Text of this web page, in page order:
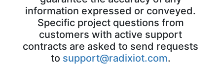
information expressed or conveyed.
Specific project questions from
customers with active support
contracts are asked to send requests
to support@radixiot.com.